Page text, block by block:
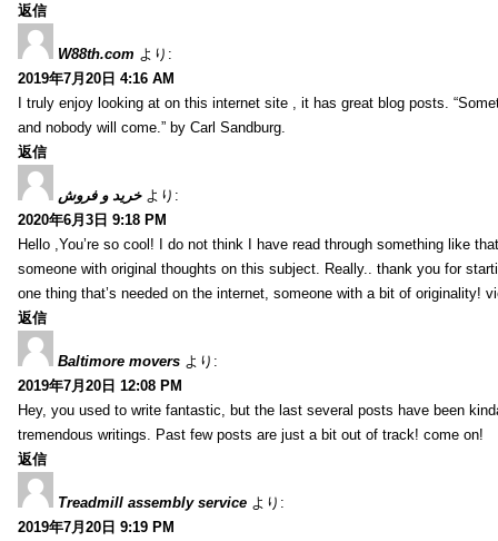
返信
W88th.com より:
2019年7月20日 4:16 AM
I truly enjoy looking at on this internet site , it has great blog posts.
and nobody will come.” by Carl Sandburg.
返信
خرید و فروش より:
2020年6月3日 9:18 PM
Hello ,You’re so cool! I do not think I have read through something like
someone with original thoughts on this subject. Really.. thank you for
one thing that’s needed on the internet, someone with a bit of originality!
返信
Baltimore movers より:
2019年7月20日 12:08 PM
Hey, you used to write fantastic, but the last several posts have been
tremendous writings. Past few posts are just a bit out of track! come on!
返信
Treadmill assembly service より:
2019年7月20日 9:19 PM